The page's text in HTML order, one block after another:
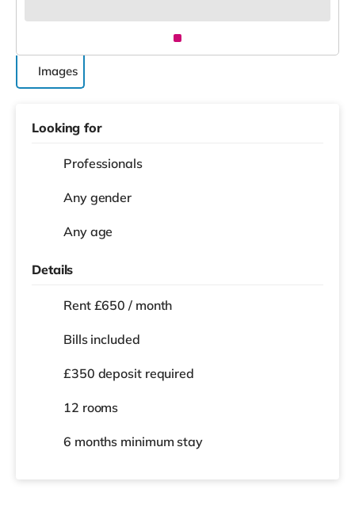
Images
Looking for
Professionals
Any gender
Any age
Details
Rent £650 / month
Bills included
£350 deposit required
12 rooms
6 months minimum stay